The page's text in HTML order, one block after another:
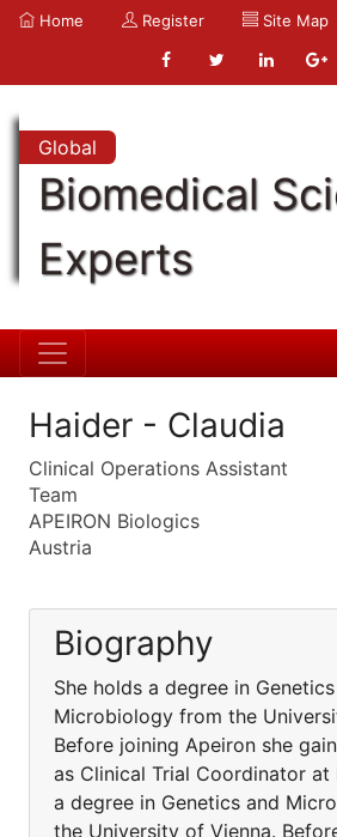
Home Register Site Map
Global
Biomedical
Experts
Haider - Claudia
Clinical Operations Assistant
Team
APEIRON Biologics
Austria
Biography
She holds a degree in
Microbiology from the
Before joining Apeiron she
as Clinical Trial Coordinator at
a degree in Genetics and
the University of Vienna.